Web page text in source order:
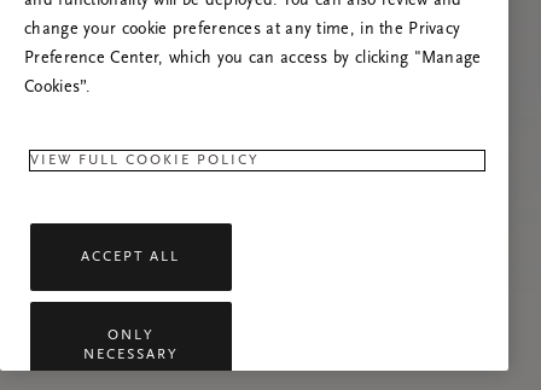
change your cookie preferences at any time, in the Privacy
Preference Center, which you can access by clicking "Manage
Cookies”.
VIEW FULL COOKIE POLICY
ACCEPT ALL
ONLY
NECESSARY